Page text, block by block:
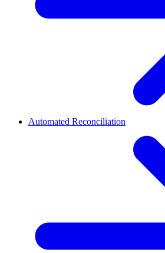
Automated Reconciliation